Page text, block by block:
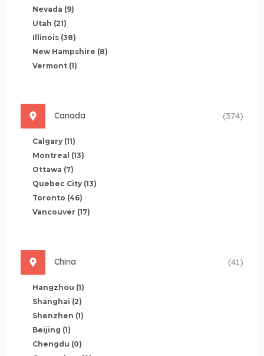
Nevada (9)
Utah (21)
Illinois (38)
New Hampshire (8)
Vermont (1)
Canada (374)
Calgary (11)
Montreal (13)
Ottawa (7)
Quebec City (13)
Toronto (46)
Vancouver (17)
China (41)
Hangzhou (1)
Shanghai (2)
Shenzhen (1)
Beijing (1)
Chengdu (0)